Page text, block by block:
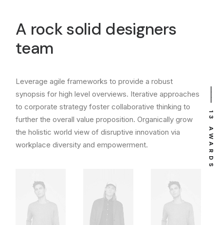
A rock solid designers
team
Leverage agile frameworks to provide a robust
synopsis for high level overviews. Iterative approaches
to corporate strategy foster collaborative thinking to
further the overall value proposition. Organically grow
the holistic world view of disruptive innovation via
workplace diversity and empowerment.
⸻ 13 AWARDS